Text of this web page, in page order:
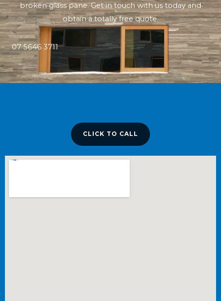
broken glass pane. Get in touch with us today and
obtain a totally free quote.
07 5646 3711
CLICK TO CALL